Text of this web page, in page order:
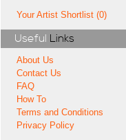
Your Artist Shortlist (0)
Useful Links
About Us
Contact Us
FAQ
How To
Terms and Conditions
Privacy Policy